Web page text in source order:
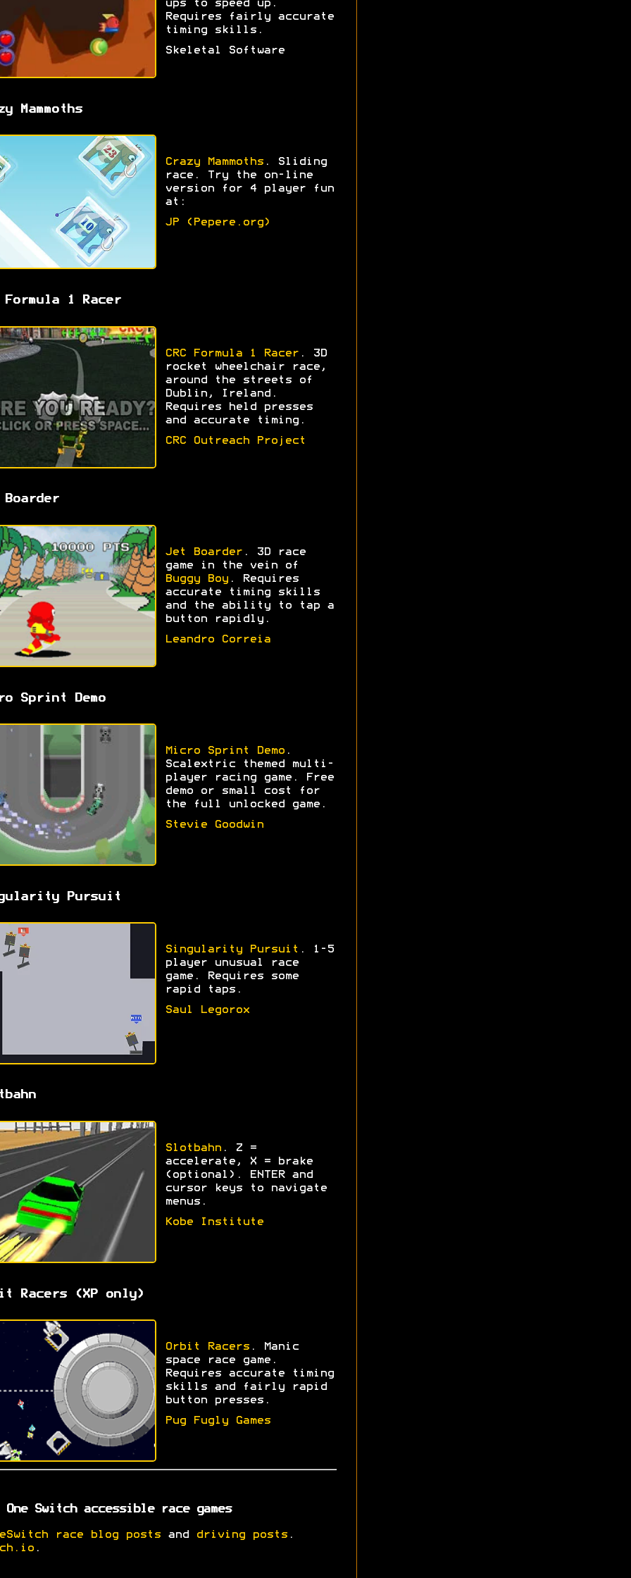
ups to speed up.
Requires fairly accurate
timing skills.
Skeletal Software
Mammoths
Crazy Mammoths. Sliding
race. Try the on-line
version for 4 player fun
at:
JP (Pepere.org)
Formula 1 Racer
CRC Formula 1 Racer. 3D
rocket wheelchair race,
around the streets of
Dublin, Ireland.
Requires held presses
and accurate timing.
CRC Outreach Project
Jet Boarder. 3D race
game in the vein of
Buggy Boy. Requires
accurate timing skills
and the ability to tap a
button rapidly.
Leandro Correia
Sprint Demo
Micro Sprint Demo.
Scalextric themed multi-
player racing game. Free
demo or small cost for
the full unlocked game.
Stevie Goodwin
Pursuit
Singularity Pursuit . 1-5
player unusual race
game. Requires some
rapid taps.
Saul Legorox
Slotbahn. Z =
accelerate, X = brake
(optional). ENTER and
cursor keys to navigate
menus.
Kobe Institute
Racers (XP only)
Orbit Racers. Manic
space race game.
Requires accurate timing
skills and fairly rapid
button presses.
Pug Fugly Games
One Switch accessible race games
race blog postsand driving posts.
.